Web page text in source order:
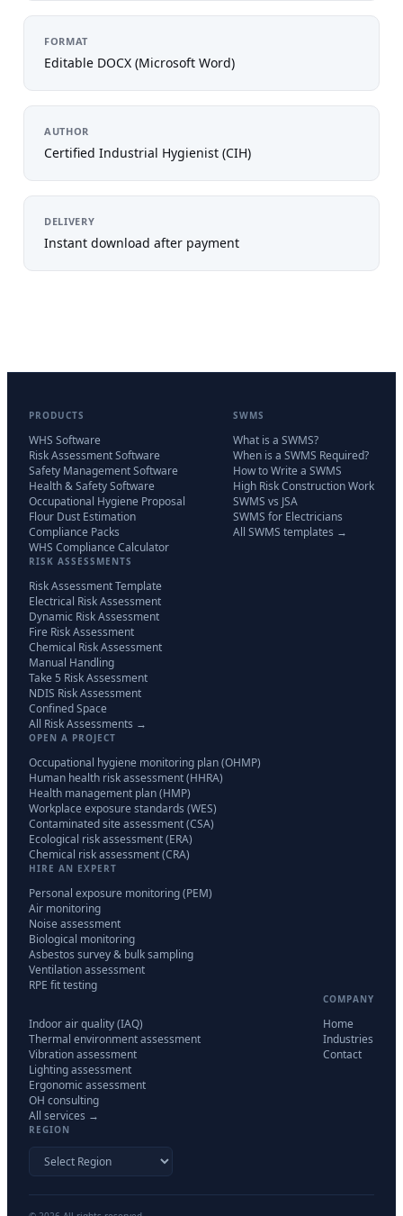
FORMAT
Editable DOCX (Microsoft Word)
AUTHOR
Certified Industrial Hygienist (CIH)
DELIVERY
Instant download after payment
PRODUCTS
WHS Software
Risk Assessment Software
Safety Management Software
Health & Safety Software
Occupational Hygiene Proposal
Flour Dust Estimation
Compliance Packs
WHS Compliance Calculator
SWMS
What is a SWMS?
When is a SWMS Required?
How to Write a SWMS
High Risk Construction Work
SWMS vs JSA
SWMS for Electricians
All SWMS templates →
RISK ASSESSMENTS
Risk Assessment Template
Electrical Risk Assessment
Dynamic Risk Assessment
Fire Risk Assessment
Chemical Risk Assessment
Manual Handling
Take 5 Risk Assessment
NDIS Risk Assessment
Confined Space
All Risk Assessments →
OPEN A PROJECT
Occupational hygiene monitoring plan (OHMP)
Human health risk assessment (HHRA)
Health management plan (HMP)
Workplace exposure standards (WES)
Contaminated site assessment (CSA)
Ecological risk assessment (ERA)
Chemical risk assessment (CRA)
HIRE AN EXPERT
Personal exposure monitoring (PEM)
Air monitoring
Noise assessment
Biological monitoring
Asbestos survey & bulk sampling
Ventilation assessment
RPE fit testing
Indoor air quality (IAQ)
Thermal environment assessment
Vibration assessment
Lighting assessment
Ergonomic assessment
OH consulting
All services →
COMPANY
Home
Industries
Contact
REGION